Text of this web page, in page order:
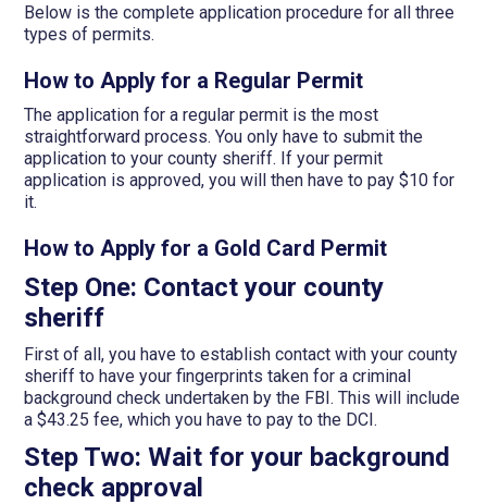
Below is the complete application procedure for all three
types of permits.
How to Apply for a Regular Permit
The application for a regular permit is the most
straightforward process. You only have to submit the
application to your county sheriff. If your permit
application is approved, you will then have to pay $10 for
it.
How to Apply for a Gold Card Permit
Step One: Contact your county
sheriff
First of all, you have to establish contact with your county
sheriff to have your fingerprints taken for a criminal
background check undertaken by the FBI. This will include
a $43.25 fee, which you have to pay to the DCI.
Step Two: Wait for your background
check approval